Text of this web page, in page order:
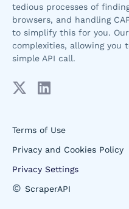
tedious processes of
browsers, and handling
to simplify this for you.
complexities, allowing you
simple API call.
Terms of Use
Privacy and Cookies Policy
Privacy Settings
© ScraperAPI